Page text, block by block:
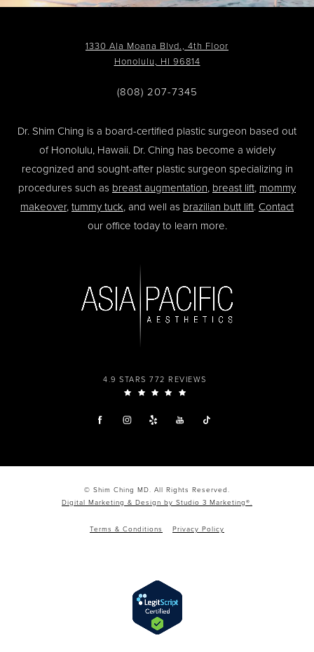
1330 Ala Moana Blvd., 4th Floor
Honolulu, HI 96814
(808) 207-7345
4.9 STARS 772 REVIEWS
Dr. Shim Ching is a board-certified plastic surgeon based out
of Honolulu, Hawaii. Dr. Ching has become a widely
recognized and sought-after plastic surgeon specializing in
procedures such as breast augmentation, breast lift, mommy
makeover, tummy tuck, and well as brazilian butt lift. Contact
our office today to learn more.
© Shim Ching MD. All Rights Reserved.
Digital Marketing & Design by Studio 3 Marketing®.
Terms & Conditions Privacy Policy